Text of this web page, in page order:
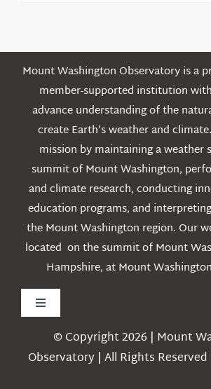
Mount Washington Observatory is a
member-supported institution
advance understanding of the
create Earth’s weather and
mission by maintaining a weather
summit of Mount Washington,
and climate research, conducting
education programs, and
the Mount Washington region. Our
located on the summit of Mount
Hampshire, at Mount
Toggle
Navigation
Weather© Copyright 2026 | Mount
Observatory | All Rights Reserved